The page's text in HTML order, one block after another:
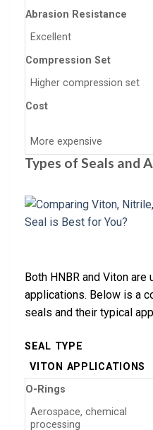
Abrasion Resistance
Excellent
Compression Set
Higher compression set
Cost
More expensive
Types of Seals and
Both HNBR and Viton
applications. Below is a
seals and their typical
SEAL TYPE
VITON APPLICATIONS
O-Rings
Aerospace, chemical
processing